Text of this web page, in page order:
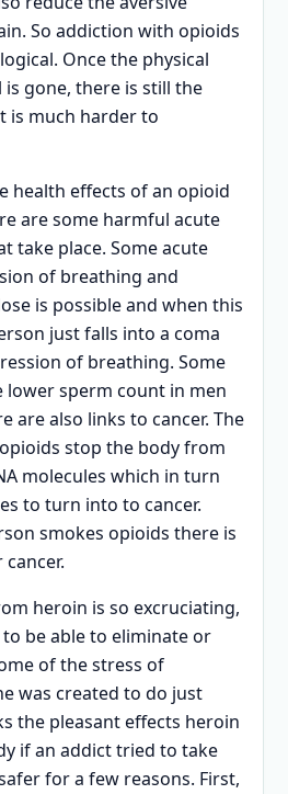
So addiction with opioids
Once the physical
gone, there is still the
is much harder to
health effects of an opioid
are some harmful acute
take place. Some acute
of breathing and
is possible and when this
just falls into a coma
of breathing. Some
lower sperm count in men
are also links to cancer. The
stop the body from
molecules which in turn
to turn into to cancer.
smokes opioids there is
heroin is so excruciating,
be able to eliminate or
of the stress of
was created to do just
the pleasant effects heroin
if an addict tried to take
for a few reasons. First,